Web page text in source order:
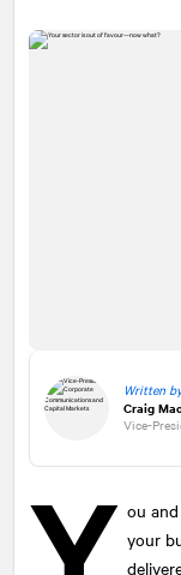
Written by
Craig
Vice-
ou
your